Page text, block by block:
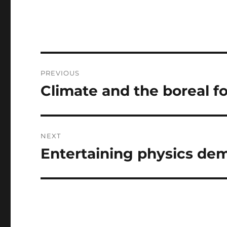
navigation
PREVIOUS
Previous
Climate and the boreal
NEXT
Next
Entertaining physics